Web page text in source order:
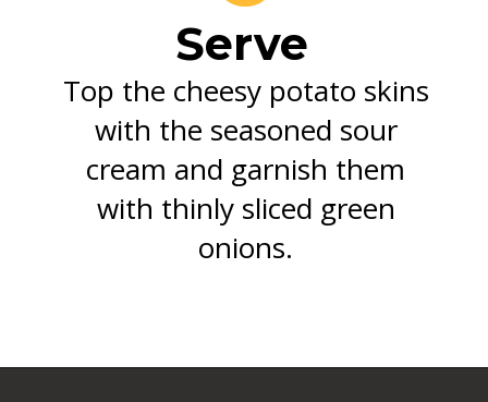
Serve
Top the cheesy potato skins
with the seasoned sour
cream and garnish them
with thinly sliced green
onions.